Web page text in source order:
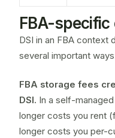
FBA-
DSI in an FBA context
several important
FBA storage fees
DSI. In a self-
longer costs you rent
longer costs you per-